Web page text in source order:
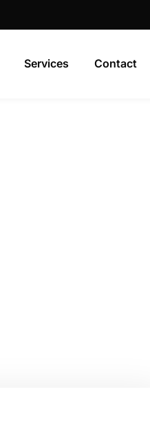
Services Contact